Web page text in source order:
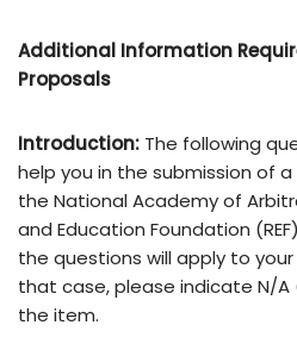
Additional Information
Proposals
Introduction: The following
help you in the submission of
the National Academy of
and Education Foundation
the questions will apply to
that case, please indicate N/
the item.